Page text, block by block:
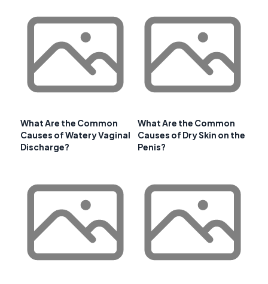
What Are the Common
Causes of Watery Vaginal
Discharge?
What Are the Common
Causes of Dry Skin on the
Penis?